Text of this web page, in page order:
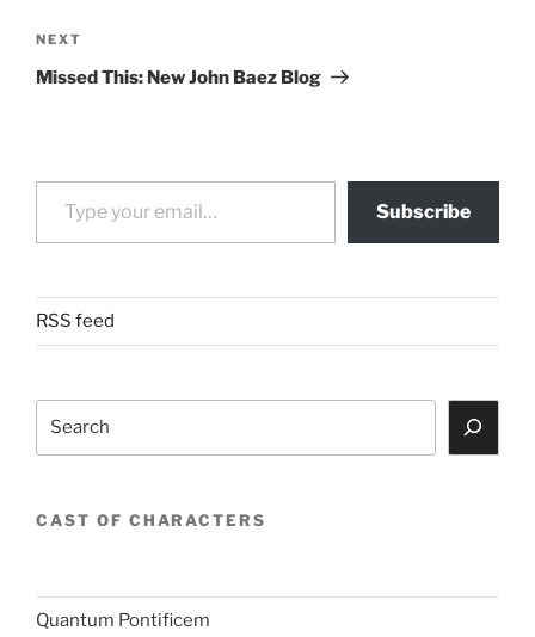
Next
Post
NEXT
Missed This: New John Baez Blog
Type your email…
Subscribe
RSS feed
CAST OF CHARACTERS
Quantum Pontificem